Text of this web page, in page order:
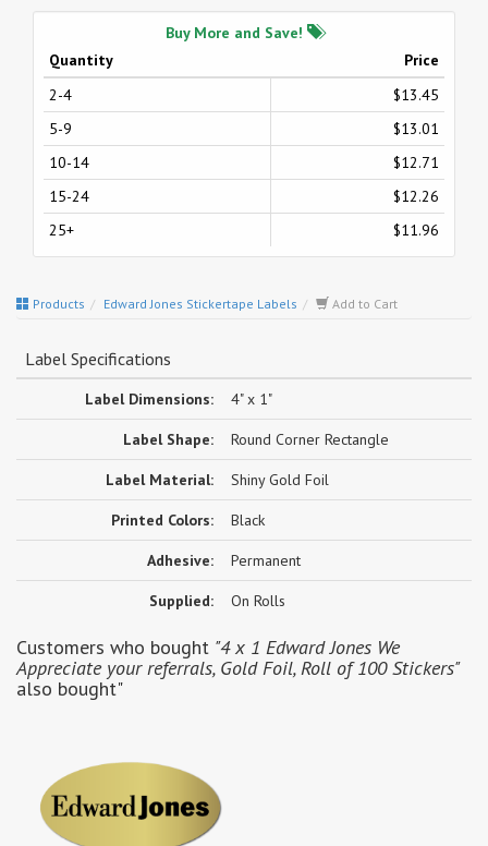
Buy More and Save!
Quantity
Price
2-4
$13.45
5-9
$13.01
10-14
$12.71
15-24
$12.26
25+
$11.96
Products Edward Jones Stickertape Labels Add to Cart
Label Specifications
Label Dimensions: 4" x 1"
Label Shape: Round Corner Rectangle
Label Material: Shiny Gold Foil
Printed Colors: Black
Adhesive: Permanent
Supplied: On Rolls
Customers who bought "4 x 1 Edward Jones We
Appreciate your referrals, Gold Foil, Roll of 100 Stickers"
also bought"